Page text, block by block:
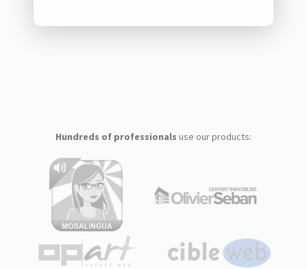
Hundreds of professionals use our products: